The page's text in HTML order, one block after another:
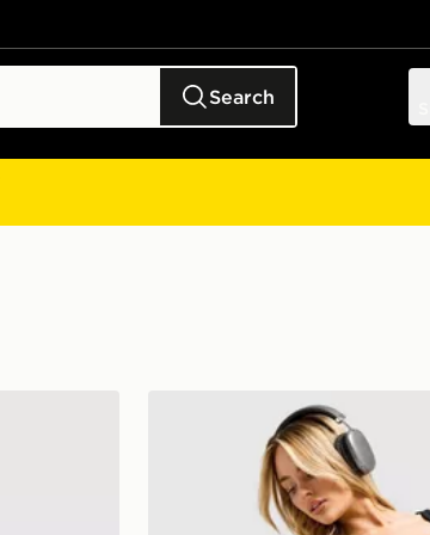
Search
Under Armour Fly By 2.0 Short